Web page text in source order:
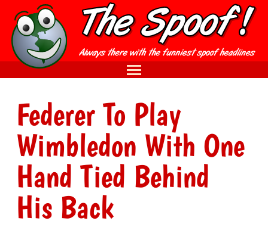
Federer To Play
Wimbledon With One
Hand Tied Behind
His Back